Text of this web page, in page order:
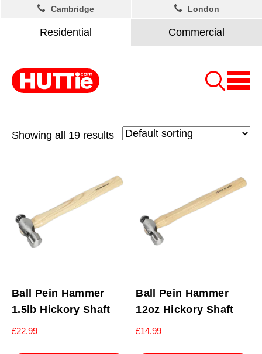
Residential Commercial
Cambridge London
Showing all 19 results
Ball Pein Hammer
1.5lb Hickory Shaft
£22.99
Ball Pein Hammer
12oz Hickory Shaft
£14.99